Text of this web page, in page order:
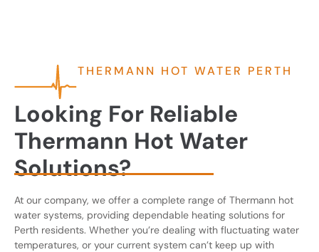
THERMANN HOT WATER PERTH
Looking For Reliable
Thermann Hot Water
Solutions?
At our company, we offer a complete range of Thermann hot
water systems, providing dependable heating solutions for
Perth residents. Whether you’re dealing with fluctuating water
temperatures, or your current system can’t keep up with